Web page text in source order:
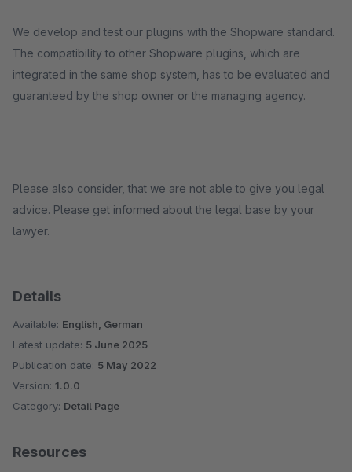
We develop and test our plugins with the Shopware standard.
The compatibility to other Shopware plugins, which are
integrated in the same shop system, has to be evaluated and
guaranteed by the shop owner or the managing agency.
Please also consider, that we are not able to give you legal
advice. Please get informed about the legal base by your
lawyer.
Details
Available: English, German
Latest update: 5 June 2025
Publication date: 5 May 2022
Version: 1.0.0
Category: Detail Page
Resources